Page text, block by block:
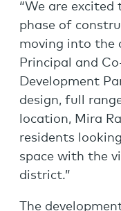
“We are
phase of
moving into the
Principal and
Development
design, full
location, Mira
residents
space with the
district.”
The